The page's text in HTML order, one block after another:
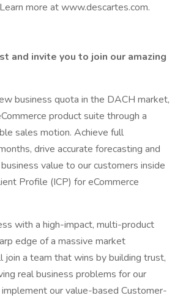
more at www.descartes.com.
and invite you to join our amazing
business quota in the DACH market,
product suite through a
sales motion. Achieve full
drive accurate forecasting and
value to our customers inside
Profile (ICP) for eCommerce
with a high-impact, multi-product
edge of a massive market
join a team that wins by building trust,
real business problems for our
our value-based Customer-